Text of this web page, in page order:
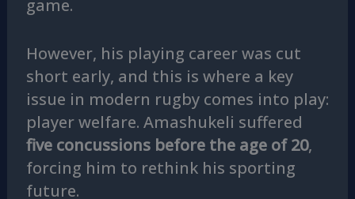
game.
However, his playing career was cut
short early, and this is where a key
issue in modern rugby comes into play:
player welfare. Amashukeli suffered
five concussions before the age of 20,
forcing him to rethink his sporting
future.